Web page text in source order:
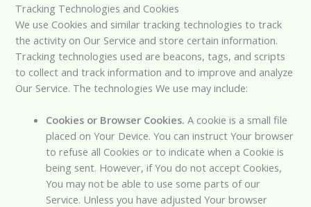
Tracking Technologies and Cookies
We use Cookies and similar tracking technologies to track
the activity on Our Service and store certain information.
Tracking technologies used are beacons, tags, and scripts
to collect and track information and to improve and analyze
Our Service. The technologies We use may include:
Cookies or Browser Cookies. A cookie is a small file
placed on Your Device. You can instruct Your browser
to refuse all Cookies or to indicate when a Cookie is
being sent. However, if You do not accept Cookies,
You may not be able to use some parts of our
Service. Unless you have adjusted Your browser